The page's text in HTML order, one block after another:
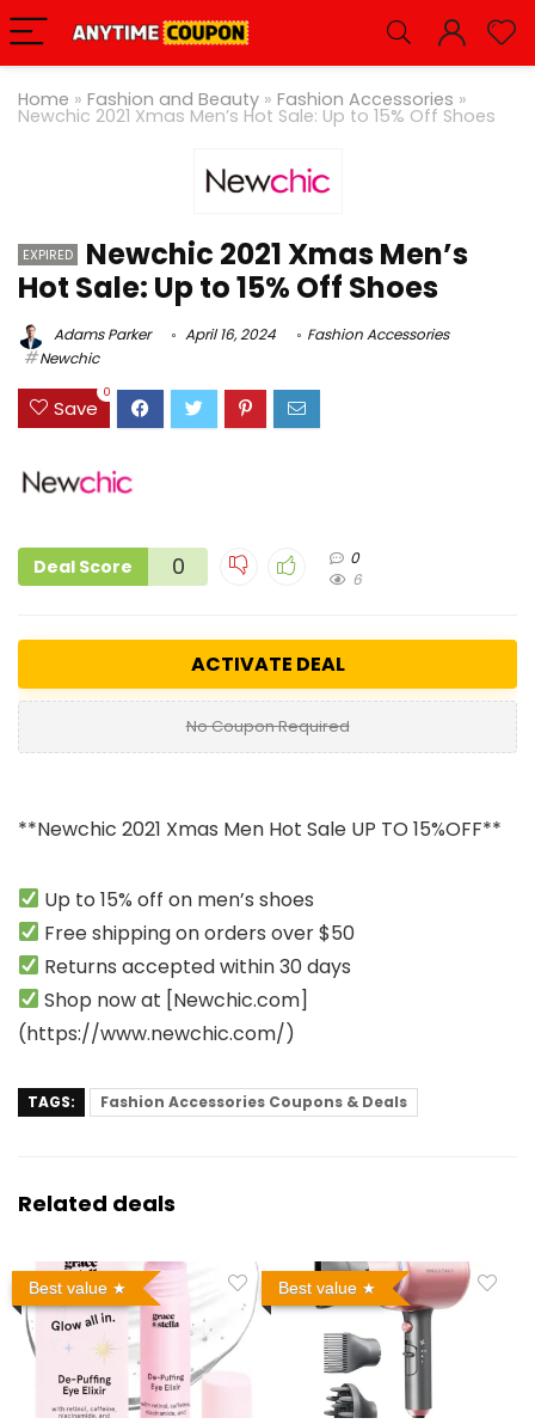
Home » Fashion and Beauty » Fashion Accessories »
Newchic 2021 Xmas Men’s Hot Sale: Up to 15% Off Shoes
EXPIRED
Newchic 2021 Xmas Men’s
Hot Sale: Up to 15% Off Shoes
Adams Parker April 16, 2024
Fashion Accessories
Newchic
Save
0
Deal Score 0
0
6
ACTIVATE DEAL
No Coupon Required
**Newchic 2021 Xmas Men Hot Sale UP TO 15%OFF**
Up to 15% off on men’s shoes
Free shipping on orders over $50
Returns accepted within 30 days
Shop now at [Newchic.com]
(https://www.newchic.com/)
TAGS: Fashion Accessories Coupons & Deals
Related deals
Best value Best value